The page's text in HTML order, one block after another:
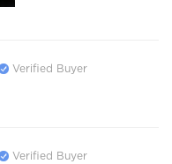
Verified Buyer
Verified Buyer